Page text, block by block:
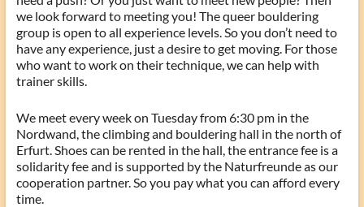
we look forward to meeting you! The queer bouldering
group is open to all experience levels. So you don’t need to
have any experience, just a desire to get moving. For those
who want to work on their technique, we can help with
trainer skills.
We meet every week on Tuesday from 6:30 pm in the
Nordwand, the climbing and bouldering hall in the north of
Erfurt. Shoes can be rented in the hall, the entrance fee is a
solidarity fee and is supported by the Naturfreunde as our
cooperation partner. So you pay what you can afford every
time.